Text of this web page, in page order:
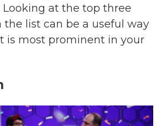
at the top three
the list can be a useful way
is most prominent in your